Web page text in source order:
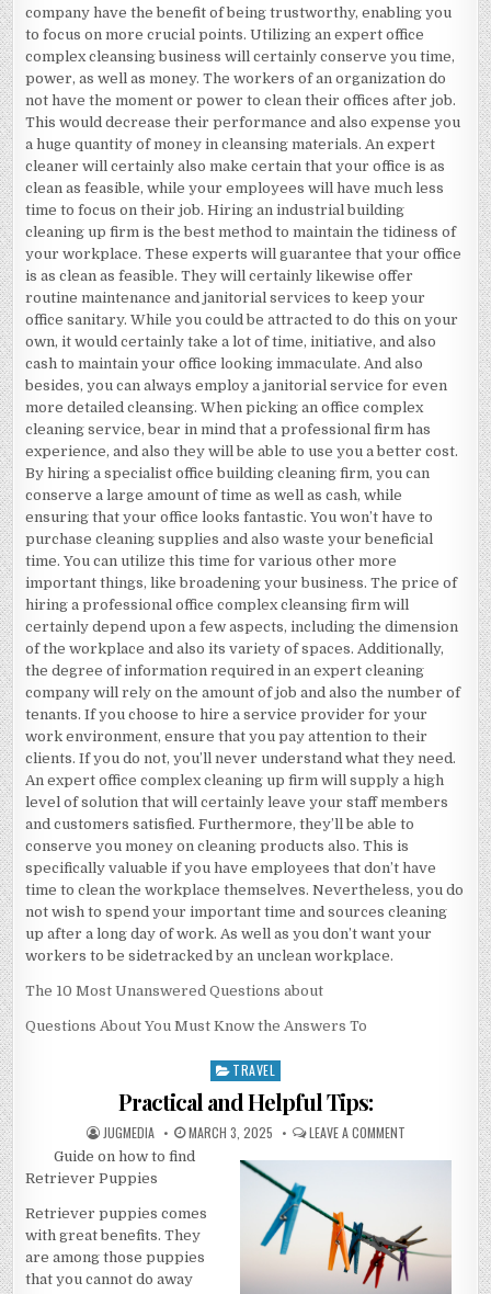
company have the benefit of being trustworthy, enabling you
to focus on more crucial points. Utilizing an expert office
complex cleansing business will certainly conserve you time,
power, as well as money. The workers of an organization do
not have the moment or power to clean their offices after job.
This would decrease their performance and also expense you
a huge quantity of money in cleansing materials. An expert
cleaner will certainly also make certain that your office is as
clean as feasible, while your employees will have much less
time to focus on their job. Hiring an industrial building
cleaning up firm is the best method to maintain the tidiness of
your workplace. These experts will guarantee that your office
is as clean as feasible. They will certainly likewise offer
routine maintenance and janitorial services to keep your
office sanitary. While you could be attracted to do this on your
own, it would certainly take a lot of time, initiative, and also
cash to maintain your office looking immaculate. And also
besides, you can always employ a janitorial service for even
more detailed cleansing. When picking an office complex
cleaning service, bear in mind that a professional firm has
experience, and also they will be able to use you a better cost.
By hiring a specialist office building cleaning firm, you can
conserve a large amount of time as well as cash, while
ensuring that your office looks fantastic. You won’t have to
purchase cleaning supplies and also waste your beneficial
time. You can utilize this time for various other more
important things, like broadening your business. The price of
hiring a professional office complex cleansing firm will
certainly depend upon a few aspects, including the dimension
of the workplace and also its variety of spaces. Additionally,
the degree of information required in an expert cleaning
company will rely on the amount of job and also the number of
tenants. If you choose to hire a service provider for your
work environment, ensure that you pay attention to their
clients. If you do not, you’ll never understand what they need.
An expert office complex cleaning up firm will supply a high
level of solution that will certainly leave your staff members
and customers satisfied. Furthermore, they’ll be able to
conserve you money on cleaning products also. This is
specifically valuable if you have employees that don’t have
time to clean the workplace themselves. Nevertheless, you do
not wish to spend your important time and sources cleaning
up after a long day of work. As well as you don’t want your
workers to be sidetracked by an unclean workplace.
The 10 Most Unanswered Questions about
Questions About You Must Know the Answers To
Posted
TRAVEL
Practical and Helpful Tips:
AUTHOR:
JUGMEDIA PUBLISHED
DATE:
MARCH 3, 2025 LEAVE A COMMENTON
AND
Guide on how to find
Retriever Puppies
Retriever puppies comes
with great benefits. They
are among those puppies
that you cannot do away